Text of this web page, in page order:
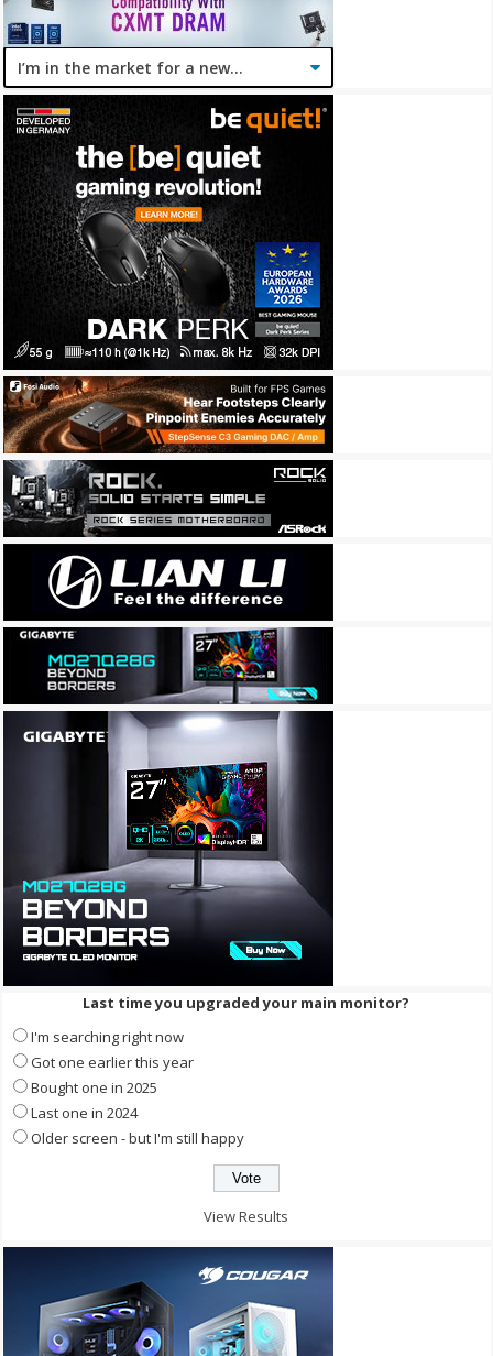
Last time you upgraded your main monitor?
I'm searching right now
Got one earlier this year
Bought one in 2025
Last one in 2024
Older screen - but I'm still happy
View Results